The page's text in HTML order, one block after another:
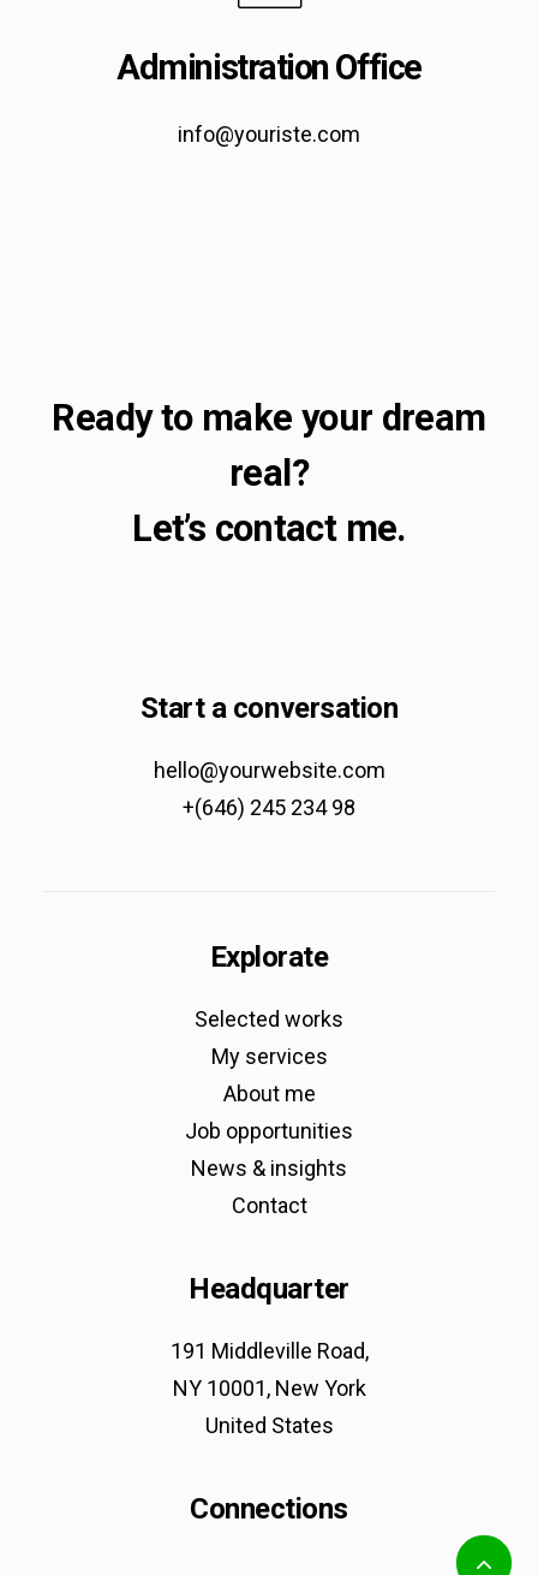
Administration Office
info@youriste.com
Ready to make your dream
real?
Let’s contact me.
Start a conversation
hello@yourwebsite.com
+(646) 245 234 98
Explorate
Selected works
My services
About me
Job opportunities
News & insights
Contact
Headquarter
191 Middleville Road,
NY 10001, New York
United States
Connections